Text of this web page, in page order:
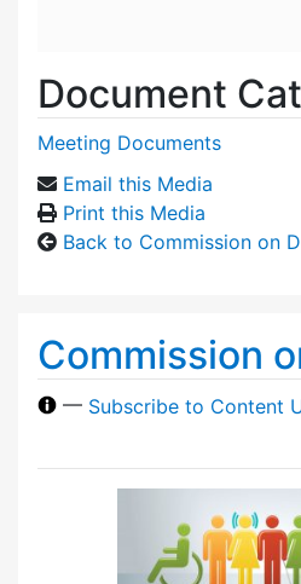
Document
Meeting Documents
Email this Media
Print this Media
Back to Commission on
Commission
— Subscribe to Content